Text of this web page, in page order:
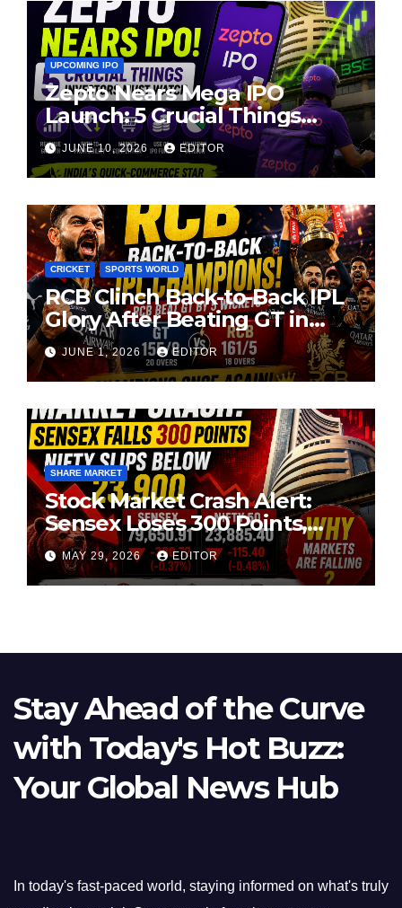
UPCOMING IPO
Zepto Nears Mega IPO
Launch: 5 Crucial Things
Investors Must Watch Before
Investing
JUNE 10, 2026 EDITOR
CRICKET SPORTS WORLD
RCB Clinch Back-to-Back IPL
Glory After Beating GT in
High-Pressure Final
JUNE 1, 2026 EDITOR
SHARE MARKET
Stock Market Crash Alert:
Sensex Loses 300 Points,
Nifty Slips Below 23,900
MAY 29, 2026 EDITOR
Stay Ahead of the Curve
with Today's Hot Buzz:
Your Global News Hub
In today's fast-paced world, staying informed on what's truly